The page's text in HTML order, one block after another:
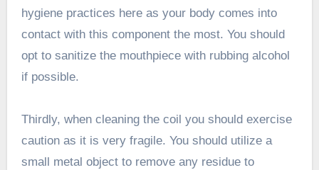
hygiene practices here as your body comes into
contact with this component the most. You should
opt to sanitize the mouthpiece with rubbing alcohol
if possible.
Thirdly, when cleaning the coil you should exercise
caution as it is very fragile. You should utilize a
small metal object to remove any residue to